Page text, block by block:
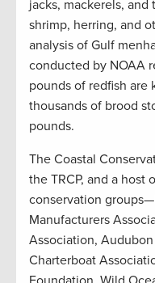
jacks, mackerels, and
shrimp, herring, and
analysis of Gulf
conducted by NOAA
pounds of redfish
thousands of brood
pounds.
The Coastal
the TRCP, and a
conservation
Manufacturers
Association,
Charterboat